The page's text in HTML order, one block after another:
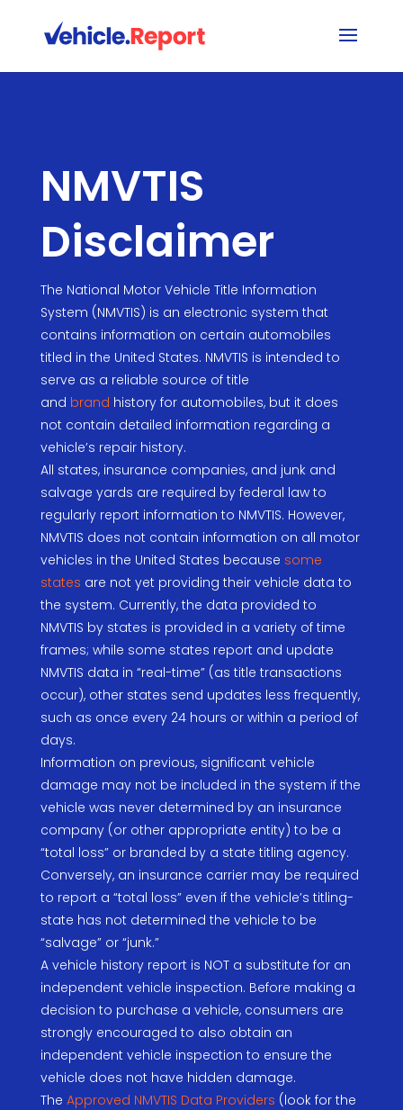
NMVTIS
Disclaimer
The National Motor Vehicle Title Information
System (NMVTIS) is an electronic system that
contains information on certain automobiles
titled in the United States. NMVTIS is intended to
serve as a reliable source of title
and brand history for automobiles, but it does
not contain detailed information regarding a
vehicle’s repair history.
All states, insurance companies, and junk and
salvage yards are required by federal law to
regularly report information to NMVTIS. However,
NMVTIS does not contain information on all motor
vehicles in the United States because some
states are not yet providing their vehicle data to
the system. Currently, the data provided to
NMVTIS by states is provided in a variety of time
frames; while some states report and update
NMVTIS data in “real-time” (as title transactions
occur), other states send updates less frequently,
such as once every 24 hours or within a period of
days.
Information on previous, significant vehicle
damage may not be included in the system if the
vehicle was never determined by an insurance
company (or other appropriate entity) to be a
“total loss” or branded by a state titling agency.
Conversely, an insurance carrier may be required
to report a “total loss” even if the vehicle’s titling-
state has not determined the vehicle to be
“salvage” or “junk.”
A vehicle history report is NOT a substitute for an
independent vehicle inspection. Before making a
decision to purchase a vehicle, consumers are
strongly encouraged to also obtain an
independent vehicle inspection to ensure the
vehicle does not have hidden damage.
The Approved NMVTIS Data Providers (look for the